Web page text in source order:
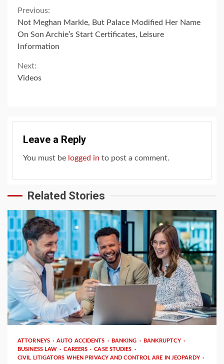
Continue
Reading
Previous:
Not Meghan Markle, But Palace Modified Her Name
On Son Archie’s Start Certificates, Leisure
Information
Next:
Videos
Leave a Reply
You must be logged in to post a comment.
Related Stories
4 min read
ATTORNEYS AUTO ACCIDENTS BANKING
BANKRUPTCY
BUSINESS LAW
CAREERS
CASE STUDIES
CIVIL LITIGATORS WHEN PRIVACY AND CONTROL ARE IN JEOPARDY